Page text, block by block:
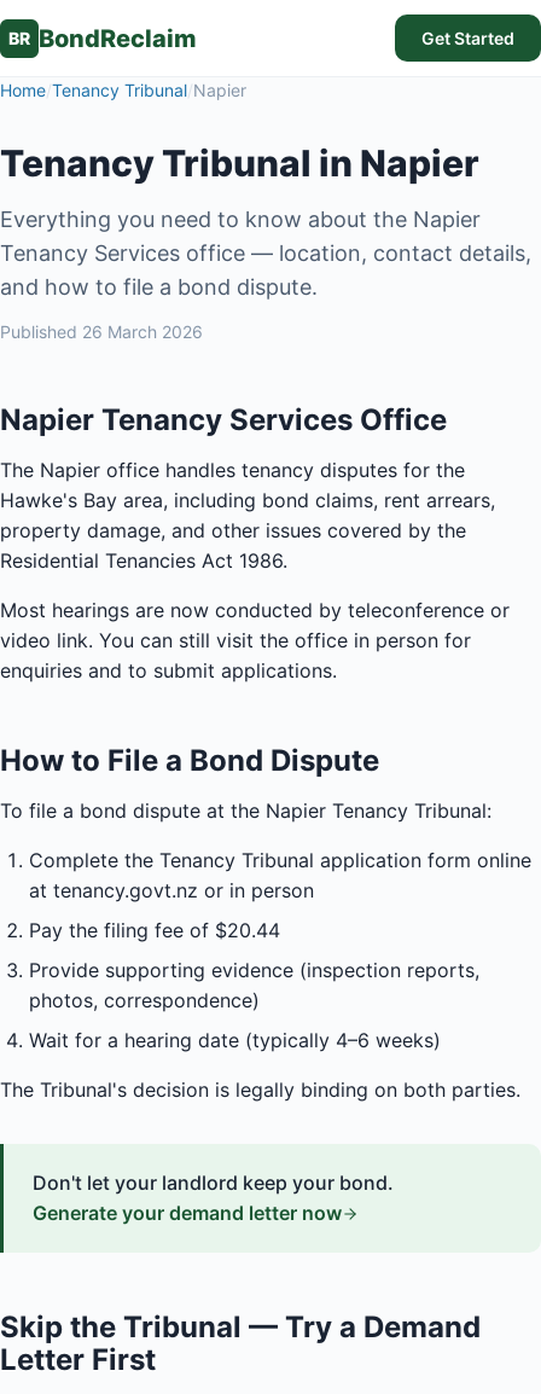
BR BondReclaim Get Started
Home/Tenancy Tribunal/Napier
Tenancy Tribunal in Napier
Everything you need to know about the Napier
Tenancy Services office — location, contact details,
and how to file a bond dispute.
Published 26 March 2026
Napier Tenancy Services Office
The Napier office handles tenancy disputes for the
Hawke's Bay area, including bond claims, rent arrears,
property damage, and other issues covered by the
Residential Tenancies Act 1986.
Most hearings are now conducted by teleconference or
video link. You can still visit the office in person for
enquiries and to submit applications.
How to File a Bond Dispute
To file a bond dispute at the Napier Tenancy Tribunal:
Complete the Tenancy Tribunal application form online
at tenancy.govt.nz or in person
Pay the filing fee of $20.44
Provide supporting evidence (inspection reports,
photos, correspondence)
Wait for a hearing date (typically 4–6 weeks)
The Tribunal's decision is legally binding on both parties.
Don't let your landlord keep your bond.
Generate your demand letter now
Skip the Tribunal — Try a Demand
Letter First